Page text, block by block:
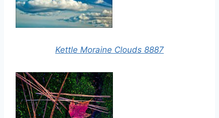
Kettle Moraine Clouds 8887